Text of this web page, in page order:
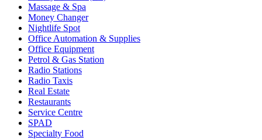
Massage & Spa
Money Changer
Nightlife Spot
Office Automation & Supplies
Office Equipment
Petrol & Gas Station
Radio Stations
Radio Taxis
Real Estate
Restaurants
Service Centre
SPAD
Specialty Food